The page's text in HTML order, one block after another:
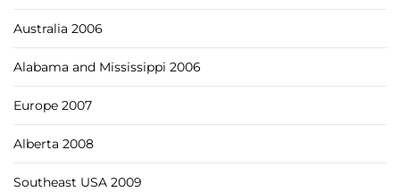
Australia 2006
Alabama and Mississippi 2006
Europe 2007
Alberta 2008
Southeast USA 2009